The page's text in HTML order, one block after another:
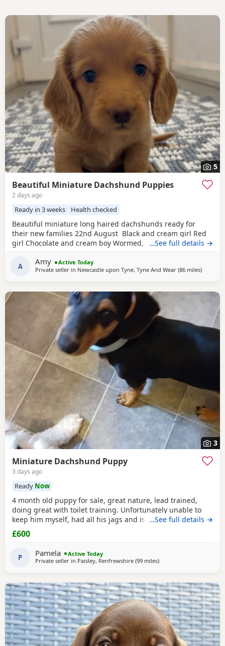
5
Beautiful Miniature Dachshund Puppies
2 days ago
Ready in 3 weeks Health checked
Beautiful miniature long haired dachshunds ready for
their new families 22nd August Black and cream girl Red
girl Chocolate and cream boy Wormed, flead and will be
socialised with young children North East
…See full details →
A Amy
Active Today
Private seller in Newcastle upon Tyne, Tyne And Wear (86 milesaway
)
3
Miniature Dachshund Puppy
3 days ago
Ready Now
4 month old puppy for sale, great nature, lead trained,
doing great with toilet training. Unfortunately unable to
keep him myself, had all his jags and is microchipped.
Comes with cage, lead, bowl, toys etc. Home check
required
…See full details →
£600
P Pamela
Active Today
Private seller in Paisley, Renfrewshire (99 milesaway from Cleator Moor
)